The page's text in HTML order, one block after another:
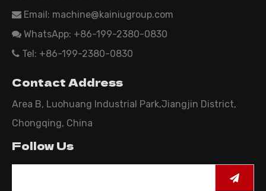
 Email: machine@kainiugroup.com
 WhatsApp: +86-199-2380-0830
 Tel: +86-199-2380-0830
Contact Address
Area B, Luohuang Industrial Park,Jiangjin District,
Chongqing, China
Follow Us